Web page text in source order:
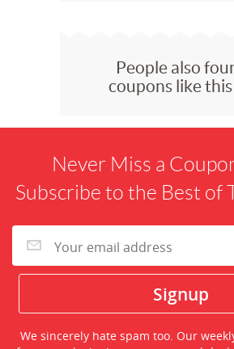
People also
coupons like
Never Miss a
Subscribe to the Best of
We sincerely hate spam too. Our